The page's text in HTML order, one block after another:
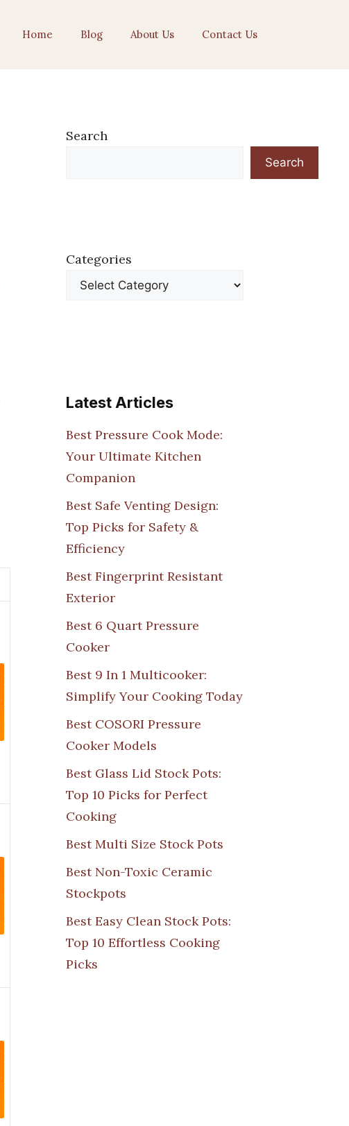
Home Blog About Us Contact Us
Search
Search
Categories
Latest Articles
Best Pressure Cook Mode:
Your Ultimate Kitchen
Companion
Best Safe Venting Design:
Top Picks for Safety &
Efficiency
Best Fingerprint Resistant
Exterior
Best 6 Quart Pressure
Cooker
Best 9 In 1 Multicooker:
Simplify Your Cooking Today
Best COSORI Pressure
Cooker Models
Best Glass Lid Stock Pots:
Top 10 Picks for Perfect
Cooking
Best Multi Size Stock Pots
Best Non-Toxic Ceramic
Stockpots
Best Easy Clean Stock Pots:
Top 10 Effortless Cooking
Picks